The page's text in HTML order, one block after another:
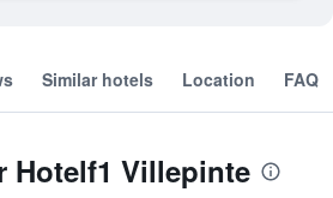
Similar hotels Location FAQ
Hotelf1 Villepinte